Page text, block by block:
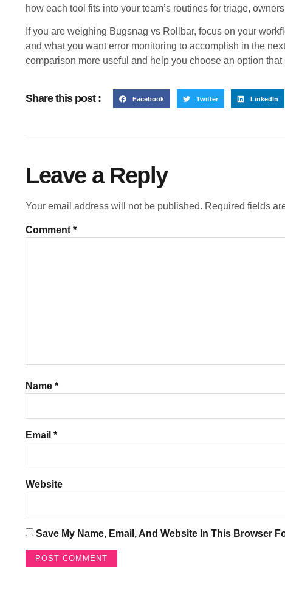
how each tool fits into your team’s routines for triage,
If you are weighing Bugsnag vs Rollbar, focus on your
and what you want error monitoring to accomplish in the
comparison more useful and help you choose an option
Share this post : Facebook Twitter LinkedIn
Leave a Reply
Your email address will not be published. Required fields
Comment*
Name *
Email *
Website
Save My Name, Email, And Website In This Browser